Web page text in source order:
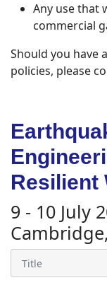
Any use that
commercial
Should you have
policies, please
Resilient
9 - 10 July